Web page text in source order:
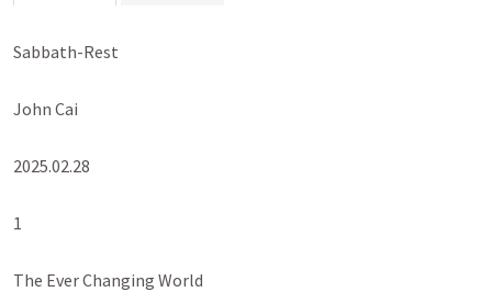
Sabbath-Rest
John Cai
2025.02.28
1
The Ever Changing World